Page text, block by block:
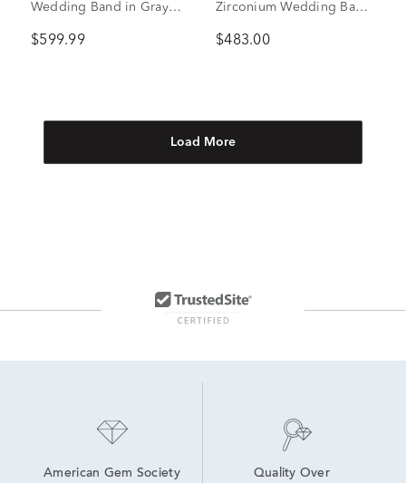
Wedding Band in Gray
$599.99
Zirconium Wedding Band,
$483.00
Load More
American Gem Society
Quality Over